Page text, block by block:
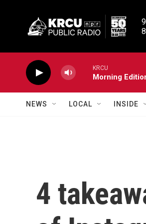
KRCU
Morning
NEWS LOCAL INSIDE
4